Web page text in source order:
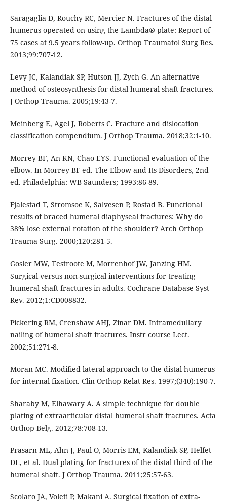
Saragaglia D, Rouchy RC, Mercier N. Fractures of the distal
humerus operated on using the Lambda® plate: Report of
75 cases at 9.5 years follow-up. Orthop Traumatol Surg Res.
2013;99:707-12.
Levy JC, Kalandiak SP, Hutson JJ, Zych G. An alternative
method of osteosynthesis for distal humeral shaft fractures.
J Orthop Trauma. 2005;19:43-7.
Meinberg E, Agel J, Roberts C. Fracture and dislocation
classification compendium. J Orthop Trauma. 2018;32:1-10.
Morrey BF, An KN, Chao EYS. Functional evaluation of the
elbow. In Morrey BF ed. The Elbow and Its Disorders, 2nd
ed. Philadelphia: WB Saunders; 1993:86-89.
Fjalestad T, Stromsoe K, Salvesen P, Rostad B. Functional
results of braced humeral diaphyseal fractures: Why do
38% lose external rotation of the shoulder? Arch Orthop
Trauma Surg. 2000;120:281-5.
Gosler MW, Testroote M, Morrenhof JW, Janzing HM.
Surgical versus non-surgical interventions for treating
humeral shaft fractures in adults. Cochrane Database Syst
Rev. 2012;1:CD008832.
Pickering RM, Crenshaw AHJ, Zinar DM. Intramedullary
nailing of humeral shaft fractures. Instr course Lect.
2002;51:271-8.
Moran MC. Modified lateral approach to the distal humerus
for internal fixation. Clin Orthop Relat Res. 1997;(340):190-7.
Sharaby M, Elhawary A. A simple technique for double
plating of extraarticular distal humeral shaft fractures. Acta
Orthop Belg. 2012;78:708-13.
Prasarn ML, Ahn J, Paul O, Morris EM, Kalandiak SP, Helfet
DL, et al. Dual plating for fractures of the distal third of the
humeral shaft. J Orthop Trauma. 2011;25:57-63.
Scolaro JA, Voleti P, Makani A. Surgical fixation of extra-